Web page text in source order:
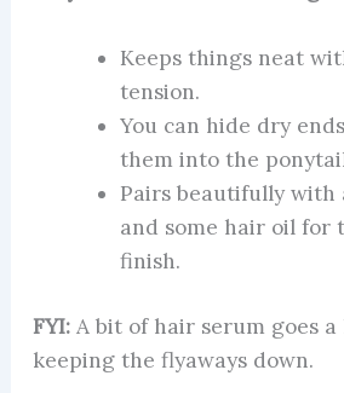
Keeps things neat
tension.
You can hide dry
them into the
Pairs beautifully with
and some hair oil for
finish.
FYI:A bit of hair serum goes a
keeping the flyaways down.